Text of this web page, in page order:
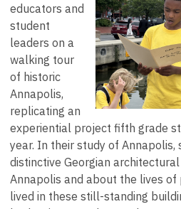
educators and
student
leaders on a
walking tour
of historic
Annapolis,
replicating an
experiential project fifth grade
year. In their study of
distinctive Georgian
Annapolis and about the lives
lived in these still-standing